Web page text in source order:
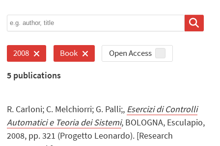
2008 Book Open Access
5 publications
R. Carloni; C. Melchiorri; G. Palli;, Esercizi di Controlli
Automatici e Teoria dei Sistemi, BOLOGNA, Esculapio,
2008, pp. 321 (Progetto Leonardo). [Research